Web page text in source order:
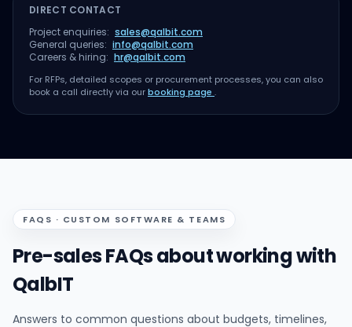
DIRECT CONTACT
Project enquiries: sales@qalbit.com
General queries: info@qalbit.com
Careers & hiring: hr@qalbit.com
For RFPs, detailed scopes or procurement processes, you can also
book a call directly via ourbooking page .
FAQS · CUSTOM SOFTWARE & TEAMS
Pre-sales FAQs about working with
QalbIT
Answers to common questions about budgets, timelines,